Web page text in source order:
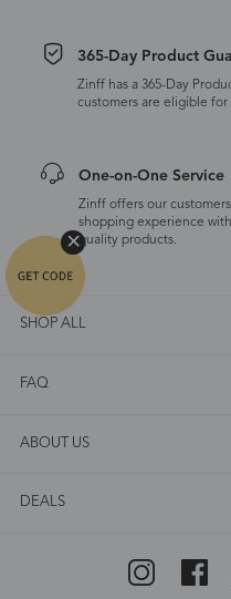
365-Day Product
Zinff has a 365-Day
customers are eligible
One-on-One Service
Zinff offers our
shopping experience
quality products.
SHOP ALL
FAQ
ABOUT US
DEALS